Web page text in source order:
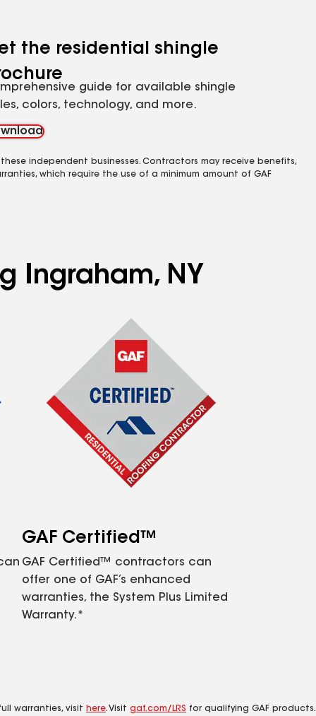
the residential shingle
guide for available shingle
colors, technology, and more.
independent businesses. Contractors may receive benefits,
which require the use of a minimum amount of GAF
Ingraham, NY
GAF Certified™
GAF Certified™ contractors can
offer one of GAF’s enhanced
warranties, the System Plus Limited
Warranty.*
warranties, visit here. Visit gaf.com/LRS for qualifying GAF products.